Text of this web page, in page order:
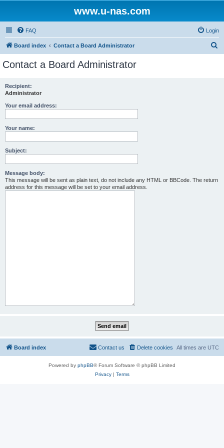
www.u-nas.com
FAQ Login
Board index Contact a Board Administrator
Contact a Board Administrator
Recipient:
Administrator
Your email address:
Your name:
Subject:
Message body:
This message will be sent as plain text, do not include any HTML or BBCode. The return
address for this message will be set to your email address.
Board index All times are UTC
Delete cookies
Contact us
Powered by phpBB® Forum Software © phpBB Limited
Privacy| Terms